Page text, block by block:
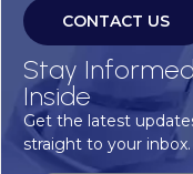
CONTACT US
Stay
Inside
Get the latest
straight to your inbox.